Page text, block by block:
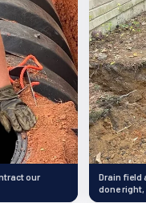
our
Drain field
done right,